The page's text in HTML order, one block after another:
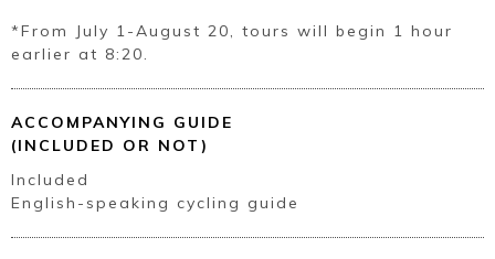
*From July 1-August 20, tours will begin 1 hour
earlier at 8:20.
ACCOMPANYING GUIDE
(INCLUDED OR NOT)
Included
English-speaking cycling guide